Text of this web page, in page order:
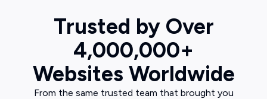
Trusted by Over
4,000,000+
Websites Worldwide
From the same trusted team that brought you